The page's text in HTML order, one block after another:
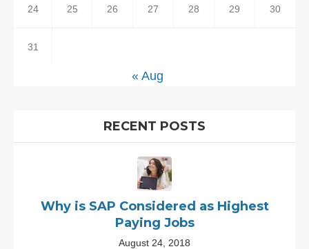
24 25 26 27 28 29 30
31
« Aug
RECENT POSTS
Why is SAP Considered as Highest
Paying Jobs
August 24, 2018